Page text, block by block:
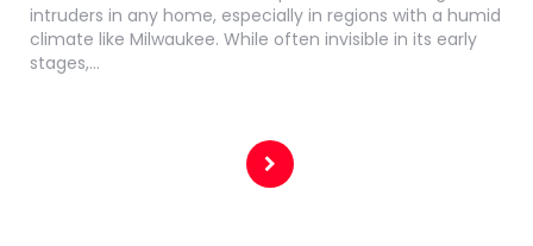
intruders in any home, especially in regions with a humid
climate like Milwaukee. While often invisible in its early
stages,…